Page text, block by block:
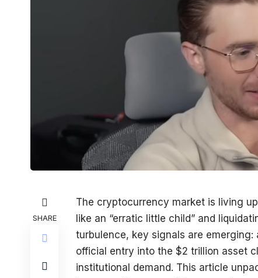
SHARE
The cryptocurrency market is living
like an “erratic little child” and
turbulence, key signals are emerging:
official entry into the $2 trillion asset
institutional demand. This article